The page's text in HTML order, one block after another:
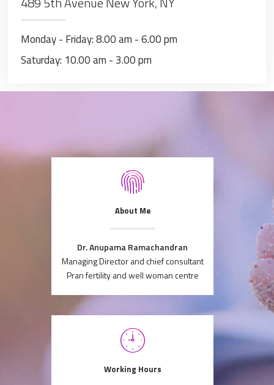
Monday - Friday: 8.00 am - 6.00 pm
Saturday: 10.00 am - 3.00 pm
About Me
Dr. Anupama Ramachandran
Managing Director and chief consultant
Pran fertility and well woman centre
Working Hours